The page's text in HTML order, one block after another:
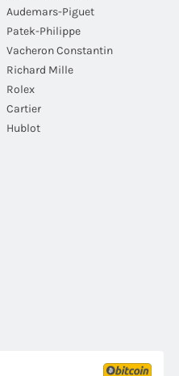
Audemars-Piguet
Patek-Philippe
Vacheron Constantin
Richard Mille
Rolex
Cartier
Hublot